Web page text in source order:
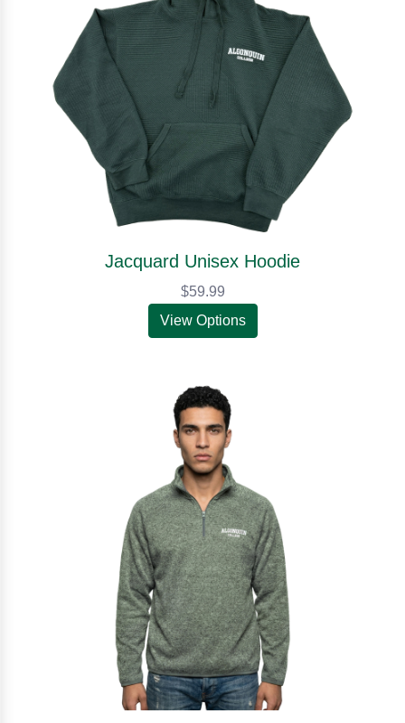
Jacquard Unisex Hoodie
$59.99
View Options